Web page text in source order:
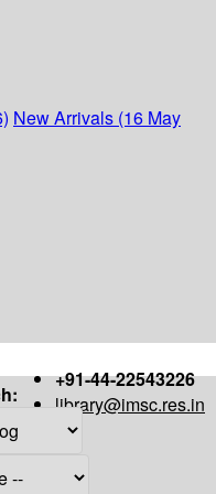
New Arrivals (16 May
+91-44-22543226
library@imsc.res.in